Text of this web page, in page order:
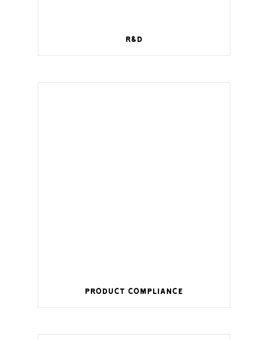
R&D
Wireless management for a smart home.
Product Compliance
Wireless management for a smart home.